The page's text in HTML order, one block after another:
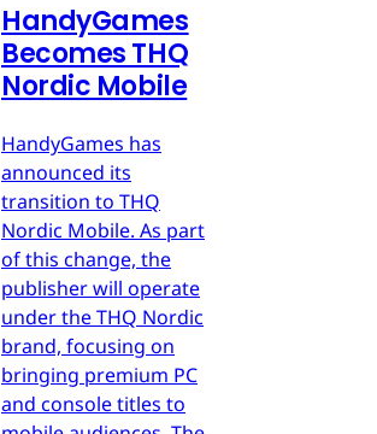
HandyGames
Becomes THQ
Nordic Mobile
HandyGames has
announced its
transition to THQ
Nordic Mobile. As part
of this change, the
publisher will operate
under the THQ Nordic
brand, focusing on
bringing premium PC
and console titles to